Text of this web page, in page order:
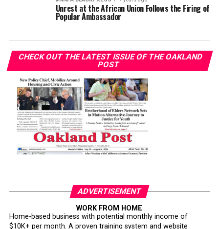
Unrest at the African Union Follows the Firing of
Popular Ambassador
CHECK OUT THE LATEST ISSUE OF THE OAKLAND
POST
ADVERTISEMENT
WORK FROM HOME
Home-based business with potential monthly income of
$10K+ per month. A proven training system and website